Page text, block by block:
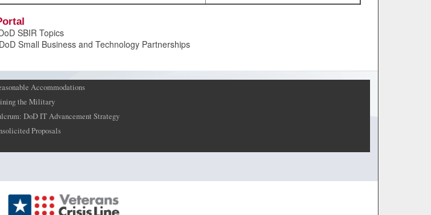
SBIR Topics
Small Business and Technology Partnerships
Accommodations
the Military
DoD IT Advancement Strategy
Proposals